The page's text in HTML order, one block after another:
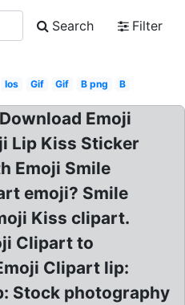
Search
Filter
Ios Gif Gif B png B
Emoji
Lip Kiss Sticker
Emoji Smile
emoji? Smile
Kiss clipart.
Clipart to
Clipart lip:
Stock photography